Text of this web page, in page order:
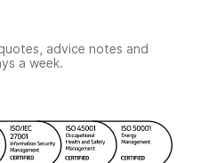
advice notes and
a week.